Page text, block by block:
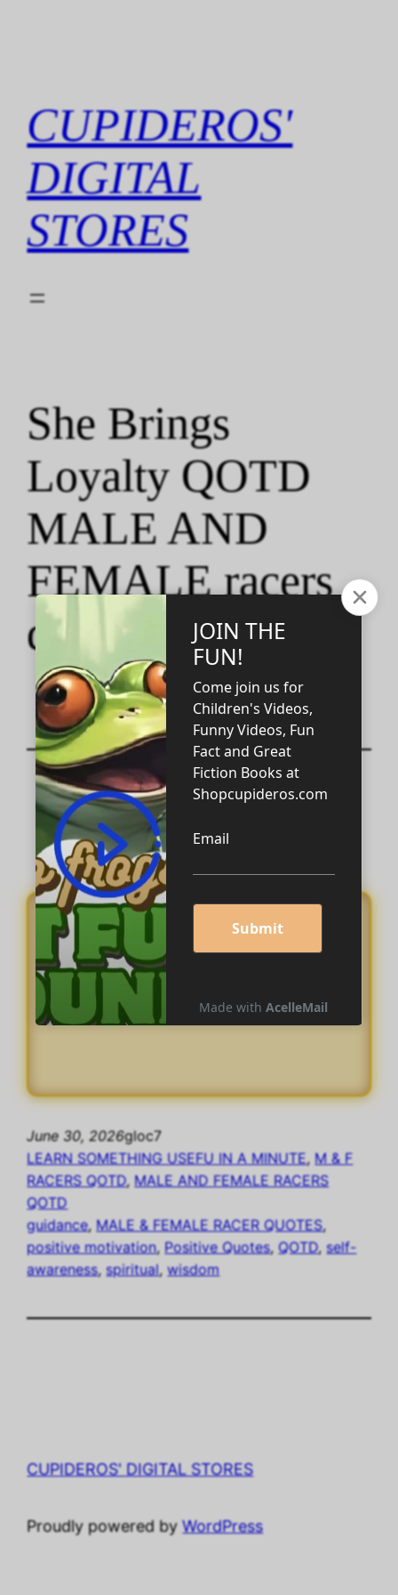
CUPIDEROS'
DIGITAL
STORES
She Brings
Loyalty QOTD
MALE AND
FEMALE racers
quotes
🔷◆ She Brings Loyalty QOTD MALE AND
FEMALE racers quotes ◆🔷
June 30, 2026gloc7
LEARN SOMETHING USEFU IN A MINUTE, M & F
RACERS QOTD, MALE AND FEMALE RACERS
QOTD
guidance, MALE & FEMALE RACER QUOTES
positive motivation, Positive Quotes, QOTD, self-
awareness, spiritual, wisdom
CUPIDEROS' DIGITAL STORES
Proudly powered byWordPress